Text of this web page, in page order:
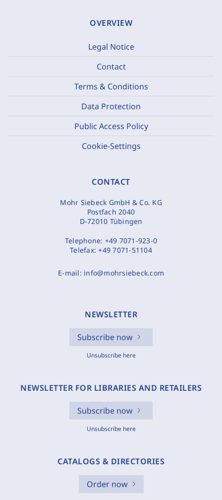
OVERVIEW
Legal Notice
Contact
Terms & Conditions
Data Protection
Public Access Policy
Cookie-Settings
CONTACT
Mohr Siebeck GmbH & Co. KG
Postfach 2040
D-72010 Tübingen
Telephone: +49 7071-923-0
Telefax:+49 7071-51104
E-mail: info@mohrsiebeck.com
NEWSLETTER
Subscribe now
Unsubscribe here
NEWSLETTER FOR LIBRARIES AND RETAILERS
Subscribe now
Unsubscribe here
CATALOGS & DIRECTORIES
Order now